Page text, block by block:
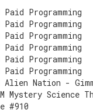
Programming
Programming
Programming
Programming
Programming
Programming
Alien Nation -
Mystery Science
#910